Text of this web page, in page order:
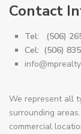
Contact
Tel: (506)
Cel: (506)
We represent all
surrounding
commercial